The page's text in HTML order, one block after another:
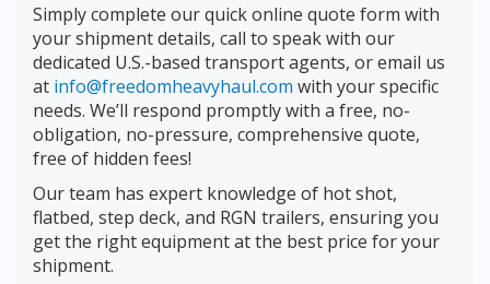
Simply complete our quick online quote form with
your shipment details, call to speak with our
dedicated U.S.-based transport agents, or email us
at info@freedomheavyhaul.com with your specific
needs. We’ll respond promptly with a free, no-
obligation, no-pressure, comprehensive quote,
free of hidden fees!
Our team has expert knowledge of hot shot,
flatbed, step deck, and RGN trailers, ensuring you
get the right equipment at the best price for your
shipment.